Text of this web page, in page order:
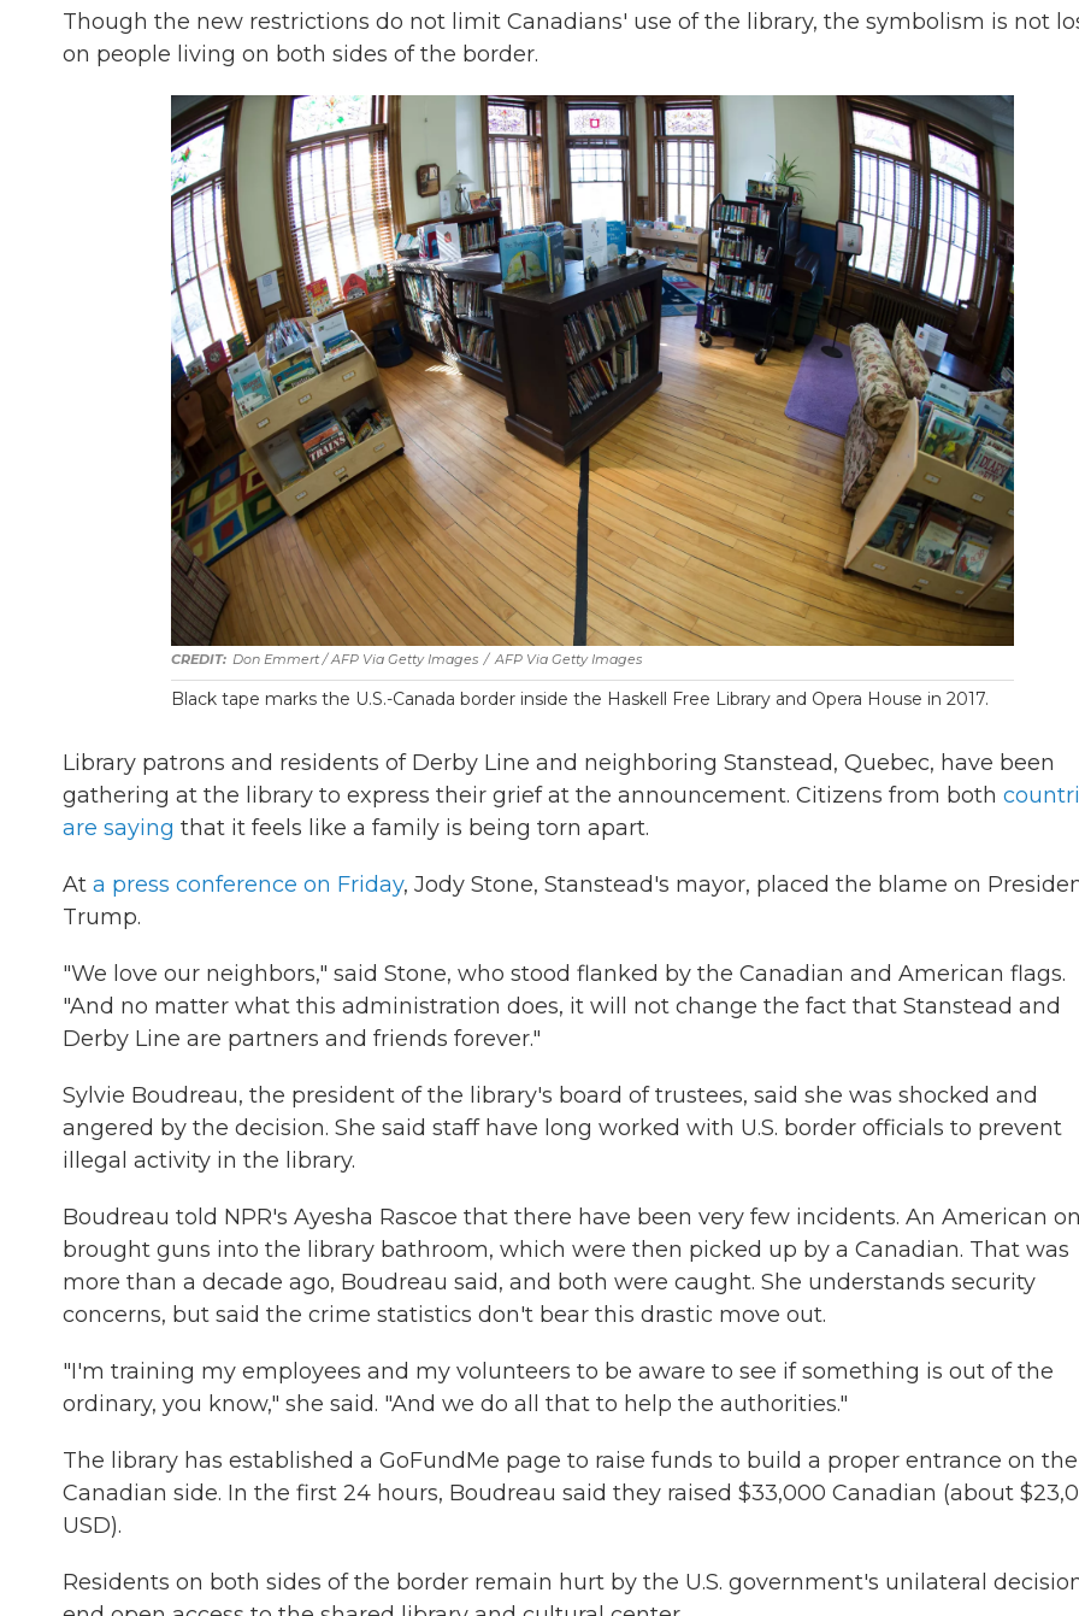
Though the new restrictions do not limit Canadians' use of the library, the symbolism is not
on people living on both sides of the border.
Don Emmert / AFP Via Getty Images / AFP Via Getty Images
Black tape marks the U.S.-Canada border inside the Haskell Free Library and Opera House in 2017.
Library patrons and residents of Derby Line and neighboring Stanstead, Quebec, have been
gathering at the library to express their grief at the announcement. Citizens from both
are saying that it feels like a family is being torn apart.
At a press conference on Friday, Jody Stone, Stanstead's mayor, placed the blame on
Trump.
"We love our neighbors," said Stone, who stood flanked by the Canadian and American flags.
"And no matter what this administration does, it will not change the fact that Stanstead and
Derby Line are partners and friends forever."
Sylvie Boudreau, the president of the library's board of trustees, said she was shocked and
angered by the decision. She said staff have long worked with U.S. border officials to prevent
illegal activity in the library.
Boudreau told NPR's Ayesha Rascoe that there have been very few incidents. An American
brought guns into the library bathroom, which were then picked up by a Canadian. That was
more than a decade ago, Boudreau said, and both were caught. She understands security
concerns, but said the crime statistics don't bear this drastic move out.
"I'm training my employees and my volunteers to be aware to see if something is out of the
ordinary, you know," she said. "And we do all that to help the authorities."
The library has established a GoFundMe page to raise funds to build a proper entrance on the
Canadian side. In the first 24 hours, Boudreau said they raised $33,000 Canadian (about
USD).
Residents on both sides of the border remain hurt by the U.S. government's unilateral